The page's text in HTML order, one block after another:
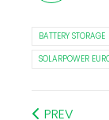
BATTERY STORAGE
SOLARPOWER
PREV